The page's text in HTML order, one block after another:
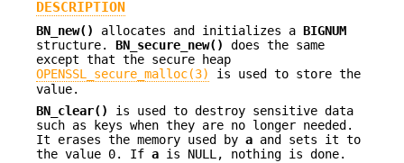
DESCRIPTION
BN_new() allocates and initializes a BIGNUM
structure. BN_secure_new()
does the same
except that the secure heap
OPENSSL_secure_malloc(3)
is used to store the
value.
BN_clear()
is used to destroy sensitive data
such as keys when they are no longer needed.
It erases the memory used by a and sets it to
the value 0. If a is NULL, nothing is done.